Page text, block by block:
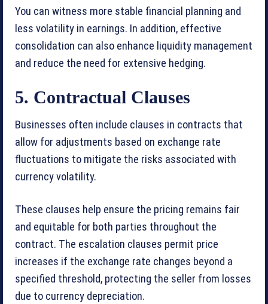
You can witness more stable financial planning and
less volatility in earnings. In addition, effective
consolidation can also enhance liquidity management
and reduce the need for extensive hedging.
5. Contractual Clauses
Businesses often include clauses in contracts that
allow for adjustments based on exchange rate
fluctuations to mitigate the risks associated with
currency volatility.
These clauses help ensure the pricing remains fair
and equitable for both parties throughout the
contract. The escalation clauses permit price
increases if the exchange rate changes beyond a
specified threshold, protecting the seller from losses
due to currency depreciation.